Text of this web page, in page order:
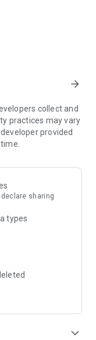
directly with
donating.
other users to
with advanced
user feedback.
a smooth
arrow_forward
collect and
practices may vary
provided
sharing
types
expand_more